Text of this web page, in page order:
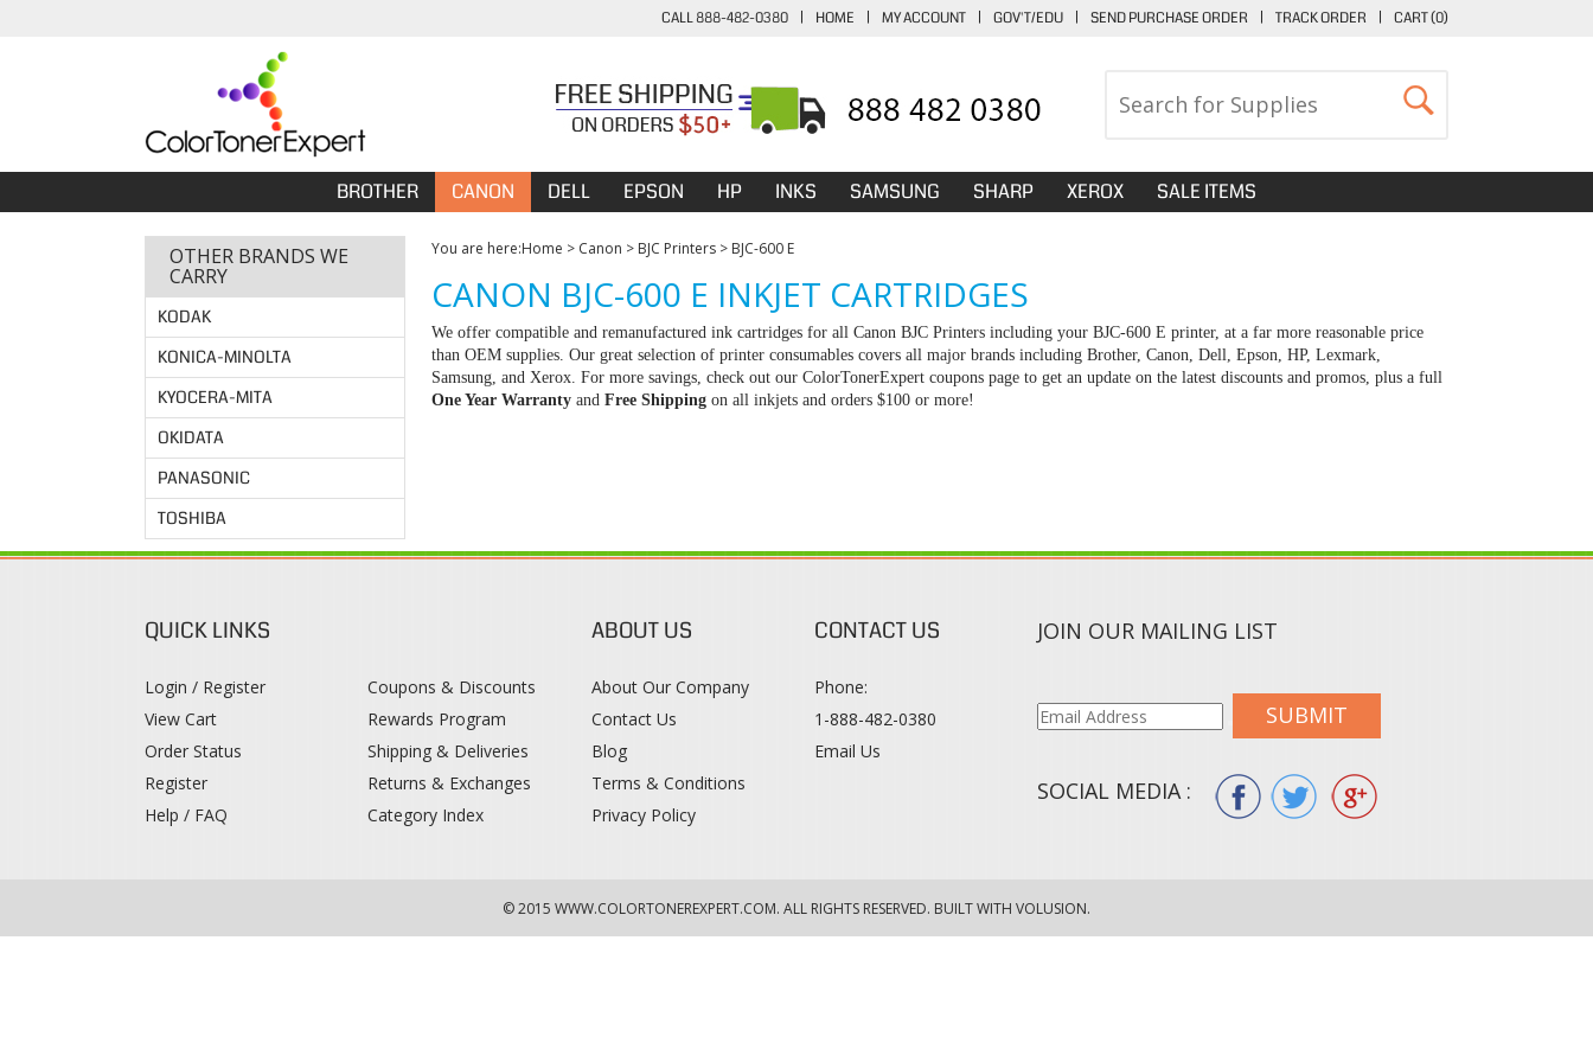
CALL 888-482-0380 | HOME | MY ACCOUNT | GOV'T/EDU | SEND PURCHASE ORDER | TRACK ORDER | CART (0)
BROTHER CANON DELL EPSON HP INKS SAMSUNG SHARP XEROX SALE ITEMS
OTHER BRANDS WE
CARRY
KODAK
KONICA-MINOLTA
KYOCERA-MITA
OKIDATA
PANASONIC
TOSHIBA
You are here:Home > Canon > BJC Printers > BJC-600 E
CANON BJC-600 E INKJET CARTRIDGES
We offer compatible and remanufactured ink cartridges for all Canon BJC Printers including your BJC-600 E printer, at a far more reasonable price
than OEM supplies. Our great selection of printer consumables covers all major brands including Brother, Canon, Dell, Epson, HP, Lexmark,
Samsung, and Xerox. For more savings, check out our ColorTonerExpert coupons page to get an update on the latest discounts and promos, plus a full
One Year Warranty and Free Shipping on all inkjets and orders $100 or more!
QUICK LINKS
Login / Register
View Cart
Order Status
Register
Help / FAQ
Coupons & Discounts
Rewards Program
Shipping & Deliveries
Returns & Exchanges
Category Index
ABOUT US
About Our Company
Contact Us
Blog
Terms & Conditions
Privacy Policy
CONTACT US
Phone:
1-888-482-0380
Email Us
JOIN OUR MAILING LIST
SUBMIT
SOCIAL MEDIA :
© 2015 WWW.COLORTONEREXPERT.COM. ALL RIGHTS RESERVED. BUILT WITH VOLUSION.